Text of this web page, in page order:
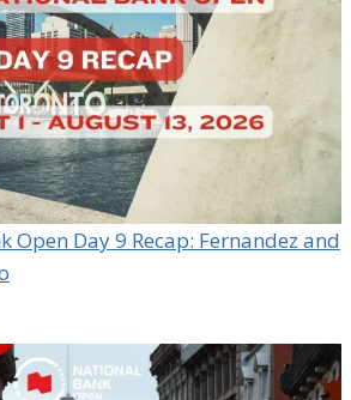
Open Day 9 Recap: Fernandez and